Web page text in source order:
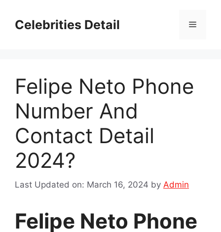
contentCelebrities Detail Menu
Felipe Neto Phone
Number And
Contact Detail
2024?
Last Updated on: March 16, 2024 by Admin
Felipe Neto Phone